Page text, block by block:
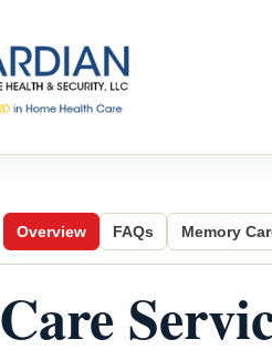
Overview FAQs Memory